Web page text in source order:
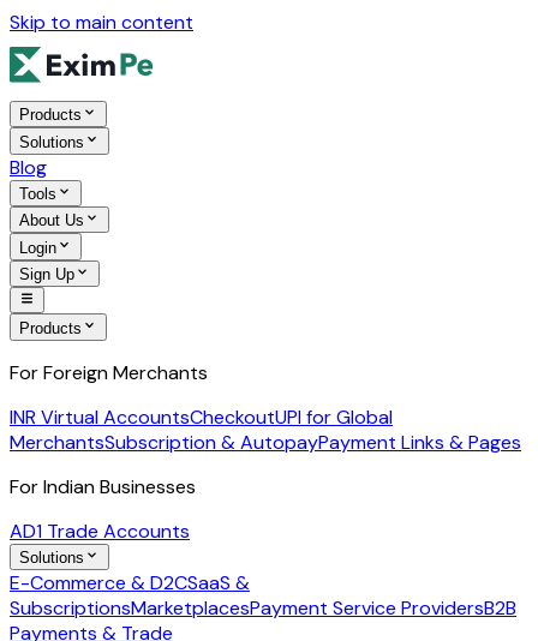
Skip to main content
Products
Solutions
Blog
Tools
About Us
Login
Sign Up
Products
For Foreign Merchants
INR Virtual AccountsCheckoutUPI for Global
MerchantsSubscription & AutopayPayment Links & Pages
For Indian Businesses
AD1 Trade Accounts
Solutions
E-Commerce & D2CSaaS &
SubscriptionsMarketplacesPayment Service ProvidersB2B
Payments & Trade